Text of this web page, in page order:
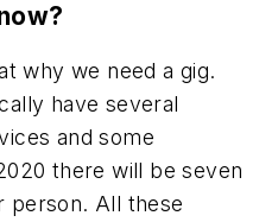
why we need a gig.
have several
and some
there will be seven
person. All these